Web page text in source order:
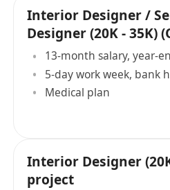
Interior Designer /
Designer (20K - 35K)
13-month salary, year-
5-day work week, bank
Medical plan
Interior Designer
project